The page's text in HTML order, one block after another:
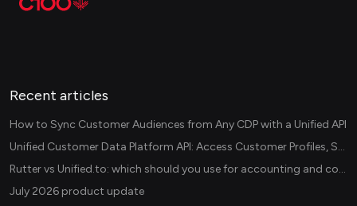
Recent articles
How to Sync Customer Audiences from Any CDP with a Unified API
Unified Customer Data Platform API: Access Customer Profiles, Segments, and Events Across CDPs
Rutter vs Unified.to: which should you use for accounting and commerce integrations? (2026)
July 2026 product update